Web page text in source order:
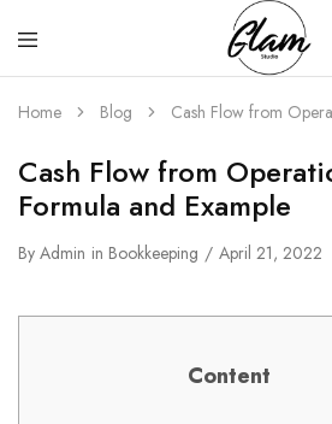
Glam
Studio
Kenya
Home Blog Cash Flow from
Cash Flow from
Formula and Example
By Admin in Bookkeeping April 21, 2022
Content